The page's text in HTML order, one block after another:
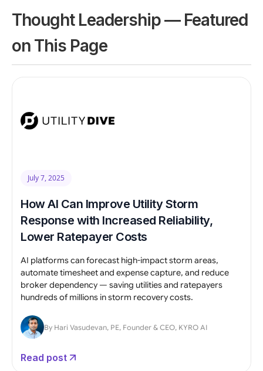
Thought Leadership — Featured
on This Page
July 7, 2025
How AI Can Improve Utility Storm
Response with Increased Reliability,
Lower Ratepayer Costs
AI platforms can forecast high-impact storm areas,
automate timesheet and expense capture, and reduce
broker dependency — saving utilities and ratepayers
hundreds of millions in storm recovery costs.
By Hari Vasudevan, PE, Founder & CEO, KYRO AI
Read post